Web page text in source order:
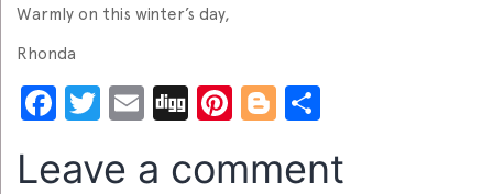
Warmly on this winter’s day,
Rhonda
Facebook
Twitter
EmailDiggPinterest
Blogger
Leave a comment